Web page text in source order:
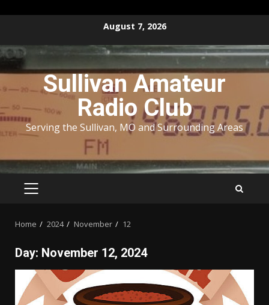
content
August 7, 2026
Sullivan Amateur
Radio Club
Serving the Sullivan, MO and Surrounding Areas
PRIMARY
Home 2024 November 12
Day: November 12, 2024